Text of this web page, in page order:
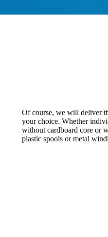
Of course, we will deliver
your choice. Whether
without cardboard core or
plastic spools or metal